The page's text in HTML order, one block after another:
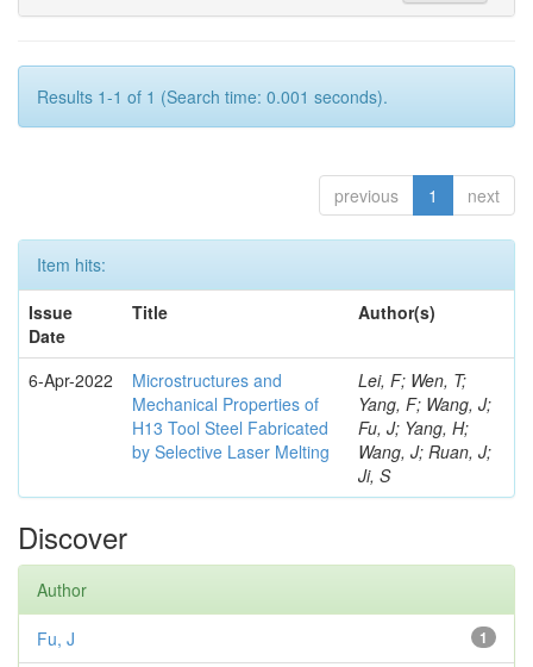
Results 1-1 of 1 (Search time: 0.001 seconds).
previous 1 next
Item hits:
Issue
Date
Title Author(s)
6-Apr-2022
Microstructures and
Mechanical Properties of
H13 Tool Steel Fabricated
by Selective Laser Melting
Lei, F; Wen, T;
Yang, F; Wang, J;
Fu, J; Yang, H;
Wang, J; Ruan, J;
Ji, S
Discover
Author
1
Fu, J